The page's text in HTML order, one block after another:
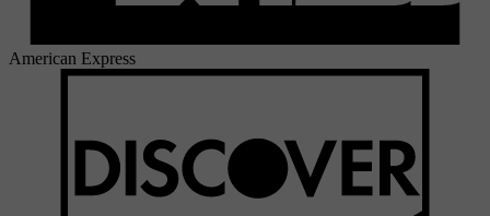
American Express